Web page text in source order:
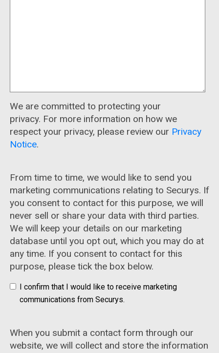
We are committed to protecting your
privacy. For more information on how we
respect your privacy, please review our Privacy
Notice.
From time to time, we would like to send you
marketing communications relating to Securys. If
you consent to contact for this purpose, we will
never sell or share your data with third parties.
We will keep your details on our marketing
database until you opt out, which you may do at
any time. If you consent to contact for this
purpose, please tick the box below.
I confirm that I would like to receive marketing
communications from Securys.
When you submit a contact form through our
website, we will collect and store the information